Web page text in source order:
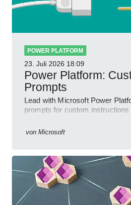
POWER PLATFORM
23. Juli 2026 18:09
Power Platform:
Prompts
Lead with Microsoft Power
prompts for custom
von Microsoft